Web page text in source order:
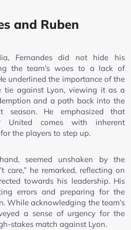
and Ruben
Fernandes did not hide his
the team’s woes to a lack of
underlined the importance of the
tie against Lyon, viewing it as a
and a path back into the
season. He emphasized that
United comes with inherent
the players to step up.
seemed unshaken by the
care,” he remarked, reflecting on
towards his leadership. His
errors and preparing for the
While acknowledging the team’s
a sense of urgency for the
stakes match against Lyon.